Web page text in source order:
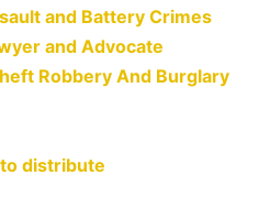
and Battery Crimes
and Advocate
Robbery And Burglary
distribute